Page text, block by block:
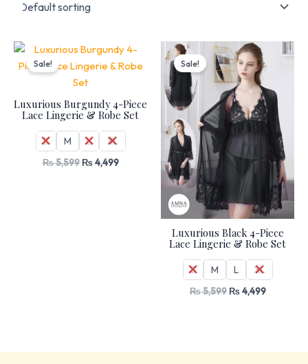
Sale!
Luxurious Burgundy 4-Piece
Lace Lingerie & Robe Set
S M L XL
₨5,599
Original
price
was:
₨ 5,599.
₨4,499
Current
price
is:
Sale!
Luxurious Black 4-Piece
Lace Lingerie & Robe Set
S M L XL
₨5,599
Original
price
was:
₨ 5,599.
₨4,499
Current
price
is: